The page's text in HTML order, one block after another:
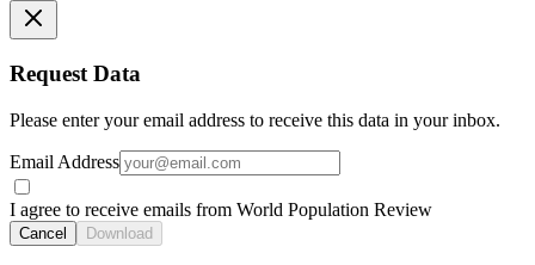
Request Data
Please enter your email address to receive this data in your inbox.
Email Address
I agree to receive emails from World Population Review
Cancel Download